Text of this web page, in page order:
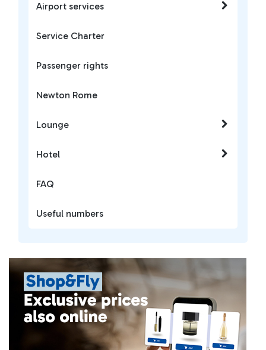
Airport services
Service Charter
Passenger rights
Newton Rome
Lounge
Hotel
FAQ
Useful numbers